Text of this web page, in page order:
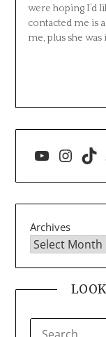
were hoping I’d
contacted me is
me, plus she
YouTube
Archives